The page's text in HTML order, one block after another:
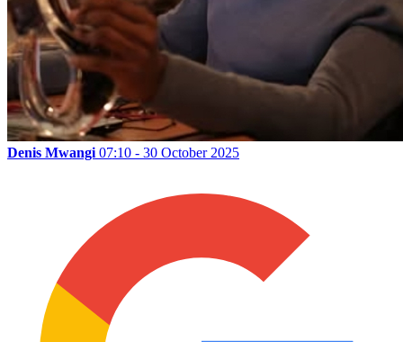
Denis Mwangi 07:10 - 30 October 2025